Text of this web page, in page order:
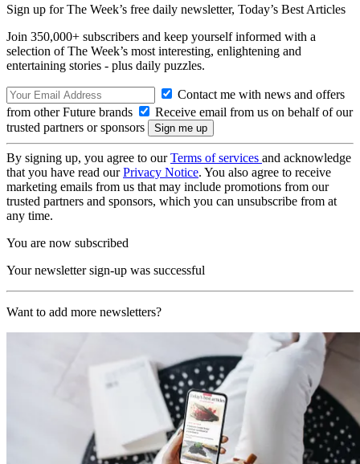
Sign up for The Week’s free daily newsletter, Today’s Best Articles
Join 350,000+ subscribers and keep yourself informed with a
selection of The Week’s most interesting, enlightening and
entertaining stories - plus daily puzzles.
Contact me with news and offers
from other Future brands
Receive email from us on behalf of our
trusted partners or sponsors
By signing up, you agree to ourTerms of services and acknowledge
that you have read ourPrivacy Notice. You also agree to receive
marketing emails from us that may include promotions from our
trusted partners and sponsors, which you can unsubscribe from at
any time.
You are now subscribed
Your newsletter sign-up was successful
Want to add more newsletters?